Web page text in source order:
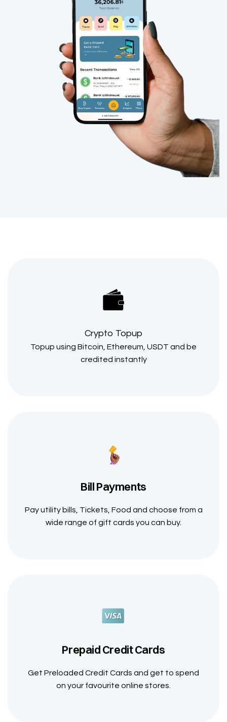
Crypto Topup
Topup using Bitcoin, Ethereum, USDT and be
credited instantly
Bill Payments
Pay utility bills, Tickets, Food and choose from a
wide range of gift cards you can buy.
Prepaid Credit Cards
Get Preloaded Credit Cards and get to spend
on your favourite online stores.